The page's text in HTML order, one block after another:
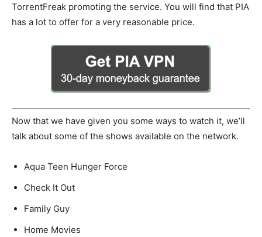
TorrentFreak promoting the service. You will find that PIA
has a lot to offer for a very reasonable price.
Now that we have given you some ways to watch it, we’ll
talk about some of the shows available on the network.
Aqua Teen Hunger Force
Check It Out
Family Guy
Home Movies